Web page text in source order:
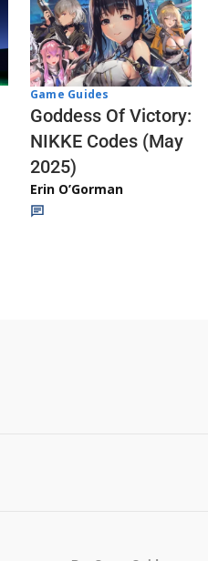
Game Guides
Goddess Of Victory:
NIKKE Codes (May
2025)
Erin O’Gorman